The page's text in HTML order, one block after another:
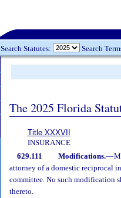
Search Statutes: Search
The 2025 Florida
Title XXXVII
INSURANCE
629.111 Modifications.—
attorney of a domestic reciprocal
committee. No such modification
thereto.